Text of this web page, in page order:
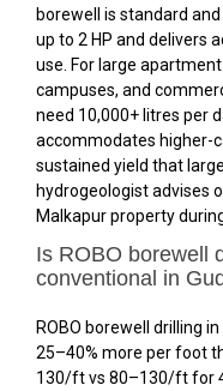
borewell is standard
up to 2 HP and delivers
use. For large
campuses, and
need 10,000+ litres per
accommodates higher-
sustained yield that
hydrogeologist advises
Malkapur property
Is ROBO borewell
conventional in
ROBO borewell drilling
25–40% more per foot
₹130/ft vs ₹80–₹130/ft